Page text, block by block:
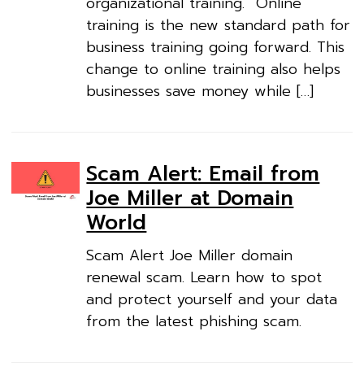
training is the new standard path for
business training going forward. This
change to online training also helps
businesses save money while […]
Scam Alert: Email from
Joe Miller at Domain
World
Scam Alert Joe Miller domain
renewal scam. Learn how to spot
and protect yourself and your data
from the latest phishing scam.